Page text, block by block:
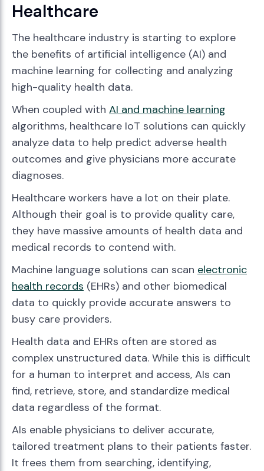
Healthcare
The healthcare industry is starting to explore
the benefits of artificial intelligence (AI) and
machine learning for collecting and analyzing
high-quality health data.
When coupled with AI and machine learning
algorithms, healthcare IoT solutions can quickly
analyze data to help predict adverse health
outcomes and give physicians more accurate
diagnoses.
Healthcare workers have a lot on their plate.
Although their goal is to provide quality care,
they have massive amounts of health data and
medical records to contend with.
Machine language solutions can scan electronic
health records (EHRs) and other biomedical
data to quickly provide accurate answers to
busy care providers.
Health data and EHRs often are stored as
complex unstructured data. While this is difficult
for a human to interpret and access, AIs can
find, retrieve, store, and standardize medical
data regardless of the format.
AIs enable physicians to deliver accurate,
tailored treatment plans to their patients faster.
It frees them from searching, identifying,